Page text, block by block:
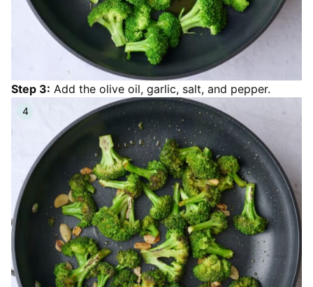
Step 3: Add the olive oil, garlic, salt, and pepper.